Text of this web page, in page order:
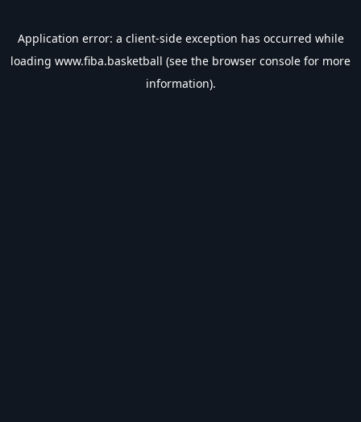
Application error: a client-side exception has occurred while
loading www.fiba.basketball (see the browser console for more
information).